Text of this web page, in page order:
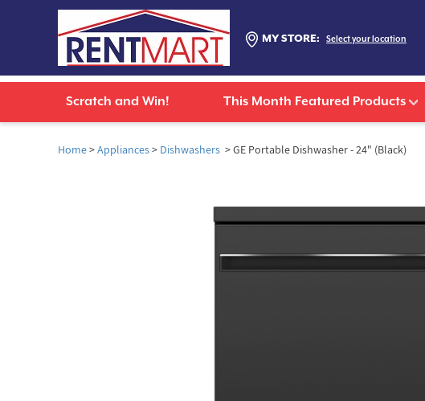
MY STORE: Select your location
Scratch and Win! This Month Featured Products
Home>Appliances> Dishwashers > GE Portable Dishwasher - 24" (Black)